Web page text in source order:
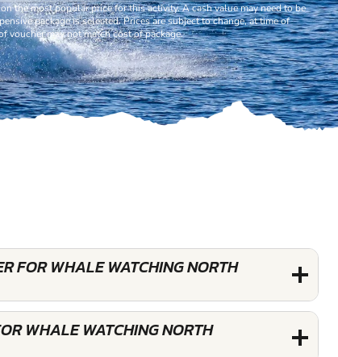
the most popular price for this activity. A cash value may need to be
package is selected. Prices are subject to change, at time of
voucher may not match cost of package.
FOR WHALE WATCHING NORTH
WHALE WATCHING NORTH